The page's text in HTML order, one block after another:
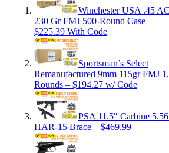
Winchester USA .45
230 Gr FMJ 500-Round Case —
$225.39 With Code
Sportsman’s Select
Remanufactured 9mm 115gr FMJ
Rounds – $194.27 w/ Code
PSA 11.5″ Carbine
HAR-15 Brace – $469.99